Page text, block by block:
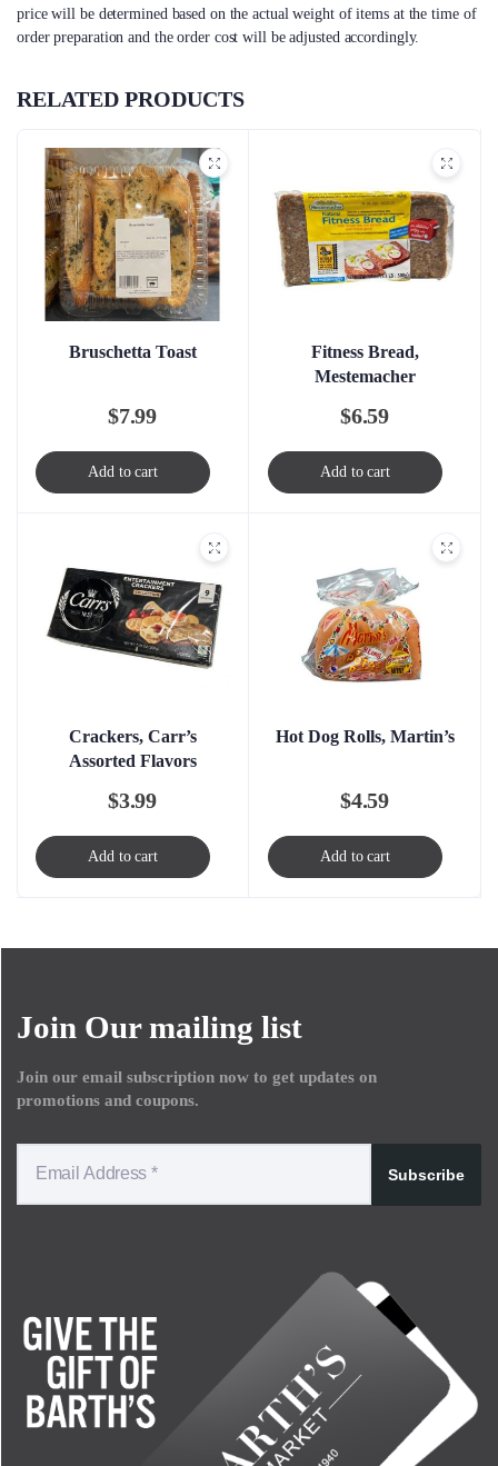
price will be determined based on the actual weight of items at the time of
order preparation and the order cost will be adjusted accordingly.
RELATED PRODUCTS
Bruschetta Toast
$7.99
Add to cart
Fitness Bread,
Mestemacher
$6.59
Add to cart
Crackers, Carr’s
Assorted Flavors
$3.99
Add to cart
Hot Dog Rolls, Martin’s
$4.59
Add to cart
Join Our mailing list
Join our email subscription now to get updates on
promotions and coupons.
Subscribe